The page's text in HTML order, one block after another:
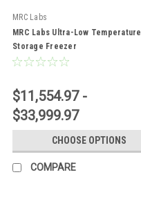
MRC Labs
MRC Labs Ultra-Low Temperature
Storage Freezer
$11,554.97 -
$33,999.97
CHOOSE OPTIONS
COMPARE